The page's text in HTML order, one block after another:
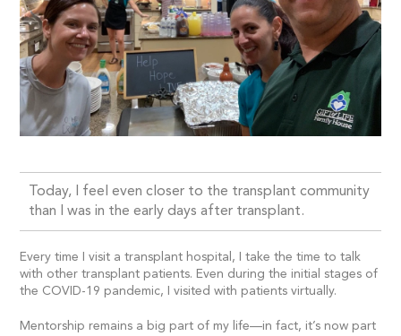
Today, I feel even closer to the transplant community
than I was in the early days after transplant.
Every time I visit a transplant hospital, I take the time to talk
with other transplant patients. Even during the initial stages of
the COVID-19 pandemic, I visited with patients virtually.
Mentorship remains a big part of my life—in fact, it’s now part